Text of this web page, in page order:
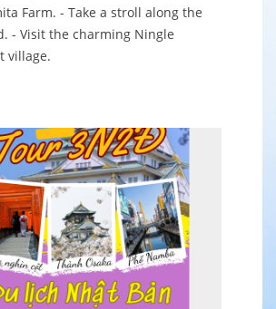
Farm. - Take a stroll along the
- Visit the charming Ningle
village.